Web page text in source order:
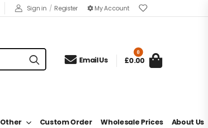
Sign in / Register My Account
 Email Us £0.00
0
Other Custom Order Wholesale Prices About Us